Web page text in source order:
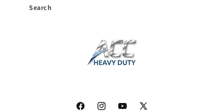
Search